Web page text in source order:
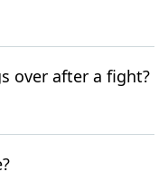
over after a fight?